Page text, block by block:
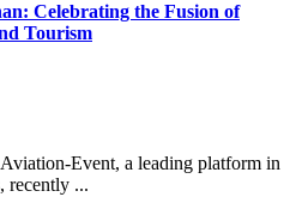
Celebrating the Fusion of
Tourism
Event, a leading platform in
recently ...